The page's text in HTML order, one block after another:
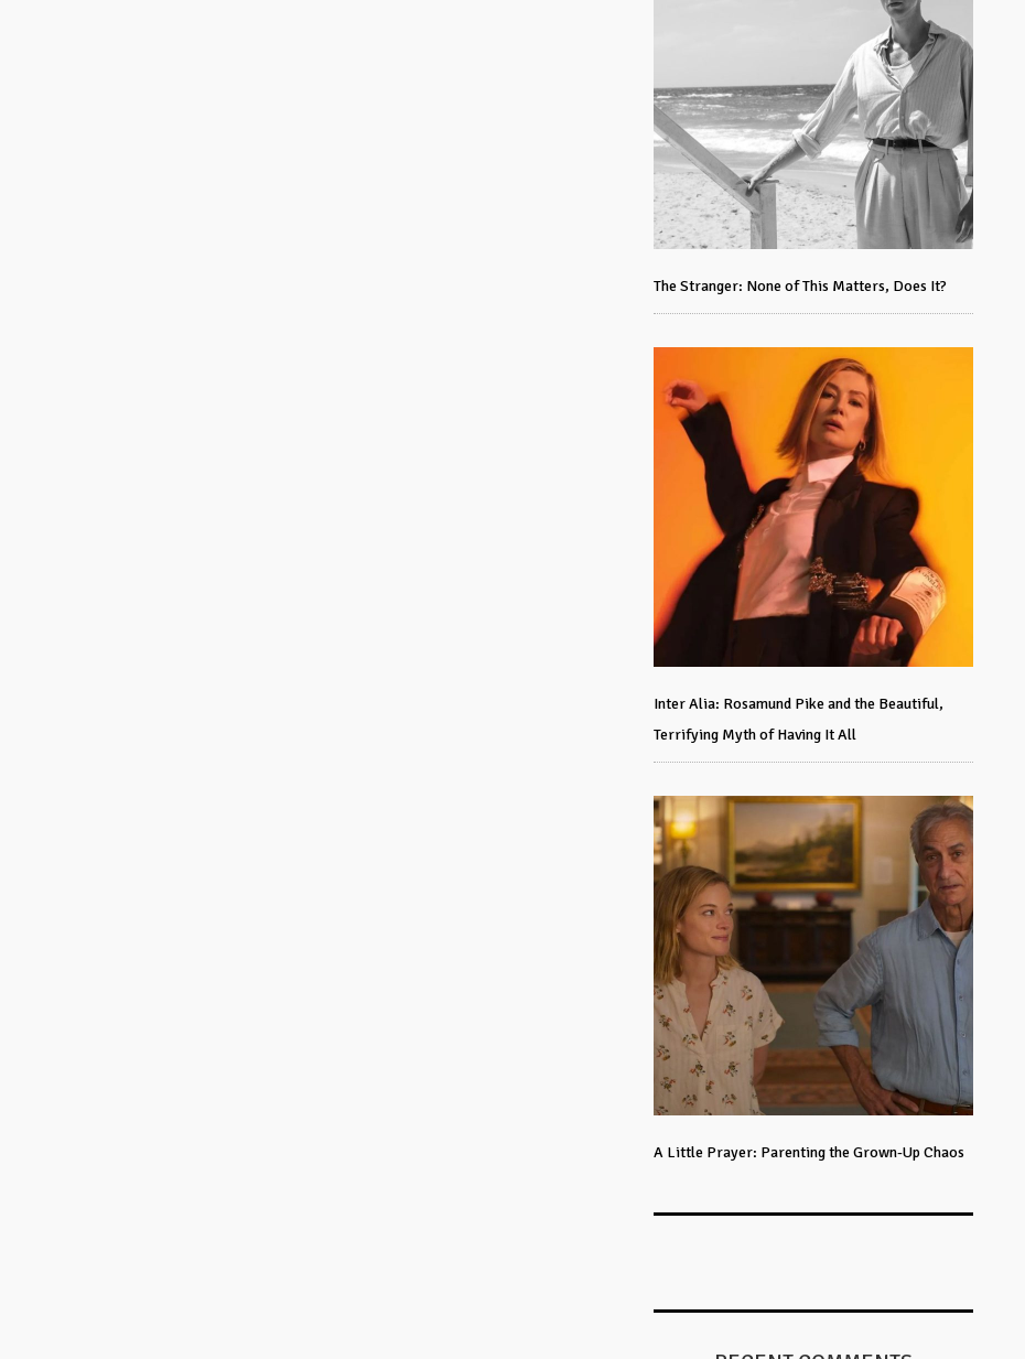
The Stranger: None of This Matters, Does It?
Inter Alia: Rosamund Pike and the Beautiful,
Terrifying Myth of Having It All
A Little Prayer: Parenting the Grown-Up Chaos